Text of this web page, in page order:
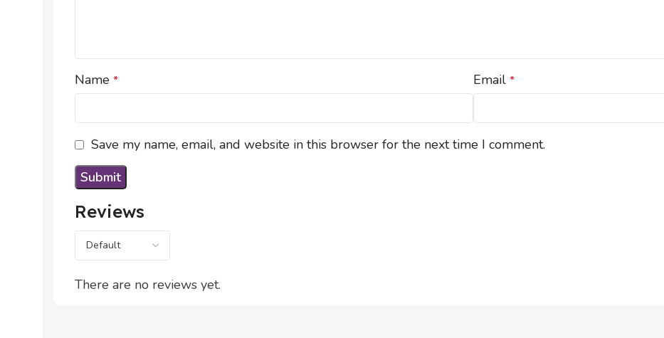
Reviews
There are no reviews yet.
Name * Email *
Save my name, email, and website in this browser for the next time I comment.